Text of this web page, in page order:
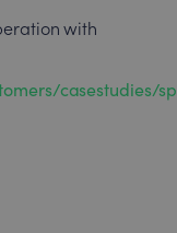
with
casestudies/